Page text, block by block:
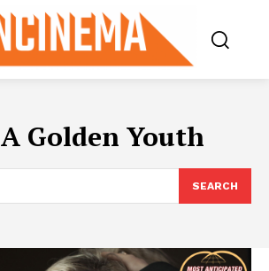
A Golden Youth
SEARCH